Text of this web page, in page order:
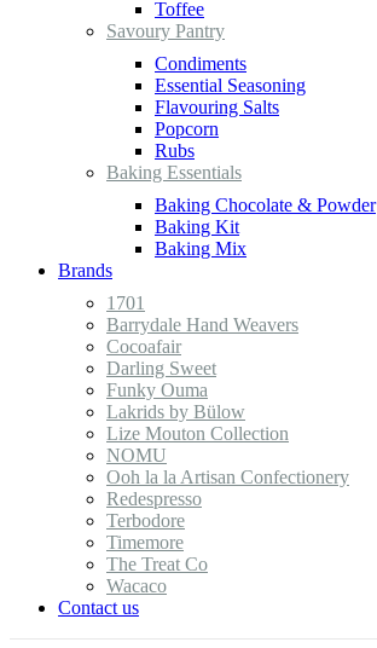
Toffee
Savoury Pantry
Condiments
Essential Seasoning
Flavouring Salts
Popcorn
Rubs
Baking Essentials
Baking Chocolate & Powder
Baking Kit
Baking Mix
Brands
1701
Barrydale Hand Weavers
Cocoafair
Darling Sweet
Funky Ouma
Lakrids by Bülow
Lize Mouton Collection
NOMU
Ooh la la Artisan Confectionery
Redespresso
Terbodore
Timemore
The Treat Co
Wacaco
Contact us